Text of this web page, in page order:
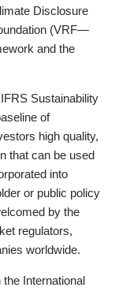
Disclosure
(VRF—
and the
Sustainability
of
high quality,
that can be used
into
or public policy
by the
regulators,
worldwide.
International